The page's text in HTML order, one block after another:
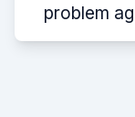
problem